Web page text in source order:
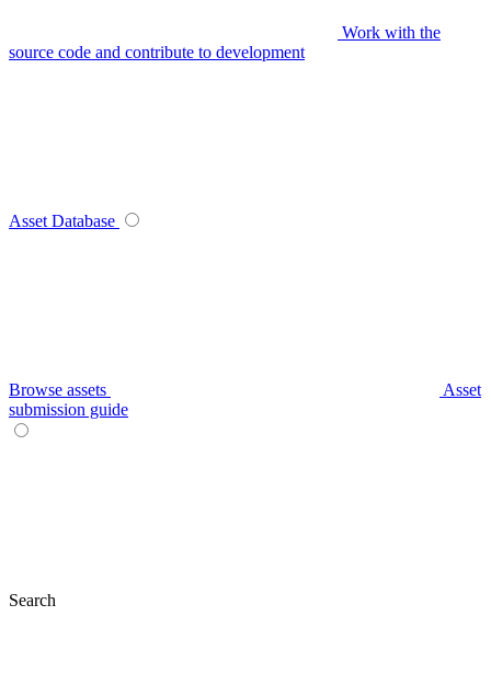
Work with the
source code and contribute to development
Asset Database
Browse assets
Asset
submission guide
Search